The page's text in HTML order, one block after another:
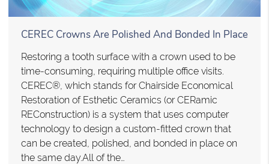
CEREC Crowns Are Polished And Bonded In Place
Restoring a tooth surface with a crown used to be
time-consuming, requiring multiple office visits.
CEREC®, which stands for Chairside Economical
Restoration of Esthetic Ceramics (or CERamic
REConstruction) is a system that uses computer
technology to design a custom-fitted crown that
can be created, polished, and bonded in place on
the same day.All of the…